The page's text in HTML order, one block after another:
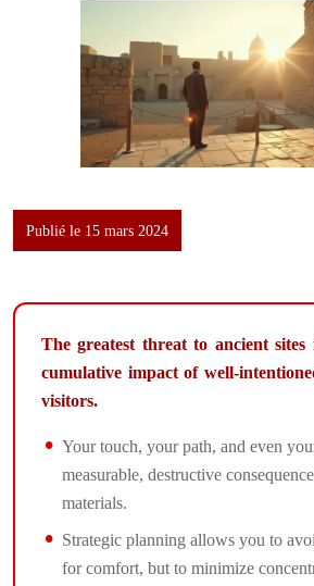
Publié le 15 mars 2024
The greatest threat to ancient sites
cumulative impact of well-
visitors.
Your touch, your path, and even
measurable, destructive
materials.
Strategic planning allows you to
for comfort, but to minimize